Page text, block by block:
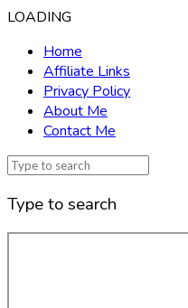
LOADING
Home
Affiliate Links
Privacy Policy
About Me
Contact Me
Type to search